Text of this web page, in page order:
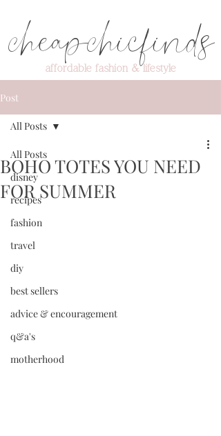
cheapchicfinds
affordable fashion & lifestyle
Post
All Posts
disney
recipes
fashion
travel
diy
best sellers
advice & encouragement
q&a's
motherhood
All Posts
BOHO TOTES YOU NEED
FOR SUMMER